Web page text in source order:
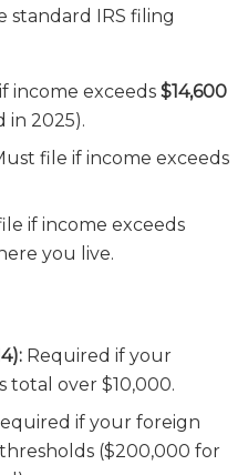
standard IRS filing
income exceeds$14,600
in 2025).
file if income exceeds
if income exceeds
you live.
Required if your
total over $10,000.
if your foreign
($200,000 for